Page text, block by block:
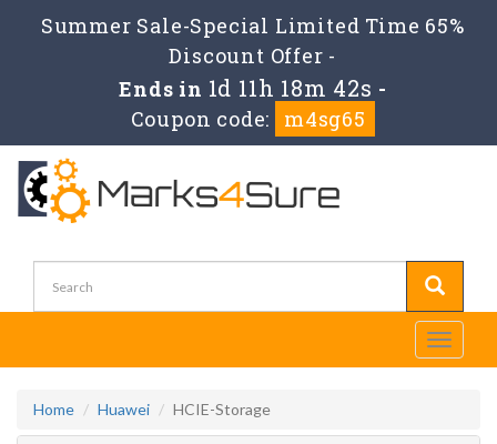
Summer Sale-Special Limited Time 65%
Discount Offer -
Ends in 1d 11h 18m 42s -
Coupon code:
m4sg65
Toggle
Home Huawei HCIE-Storage